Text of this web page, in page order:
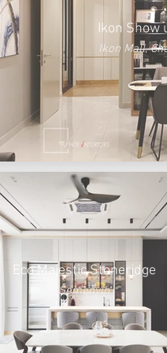
Ikon Show
Ikon Mall,
Eco Majestic Stoneridge
Semenyih